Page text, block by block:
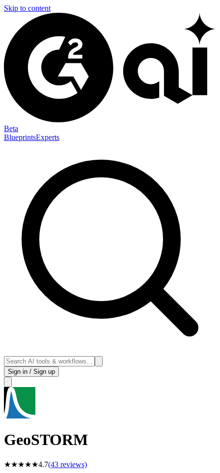
Skip to content
Beta
BlueprintsExperts
Sign in / Sign up
GeoSTORM
★★★★★4.7(43 reviews)